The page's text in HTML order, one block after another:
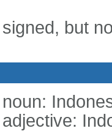
signed, but
noun:
adjective: